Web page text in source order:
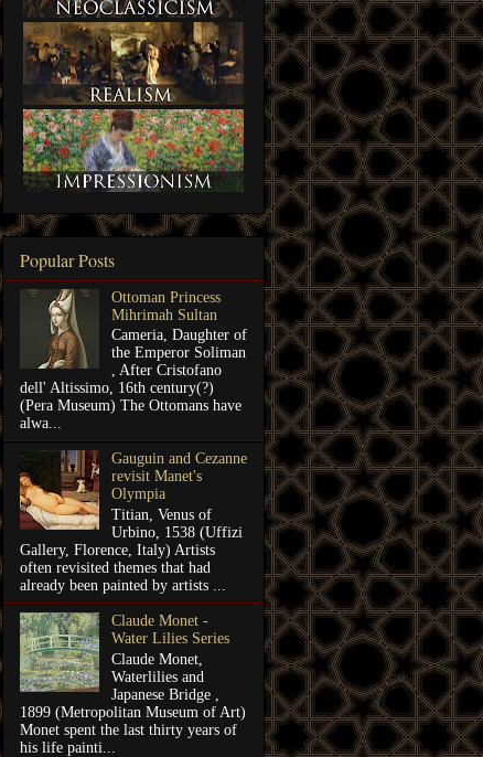
Popular Posts
Ottoman Princess
Mihrimah Sultan
Cameria, Daughter of
the Emperor Soliman
, After Cristofano
dell' Altissimo, 16th century(?)
(Pera Museum) The Ottomans have
alwa...
Gauguin and Cezanne
revisit Manet's
Olympia
Titian, Venus of
Urbino, 1538 (Uffizi
Gallery, Florence, Italy) Artists
often revisited themes that had
already been painted by artists ...
Claude Monet -
Water Lilies Series
Claude Monet,
Waterlilies and
Japanese Bridge ,
1899 (Metropolitan Museum of Art)
Monet spent the last thirty years of
his life painti...